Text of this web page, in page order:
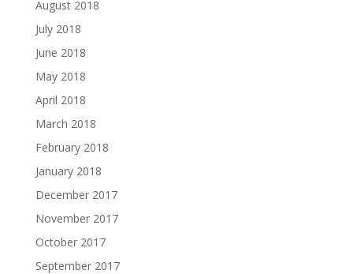
August 2018
July 2018
June 2018
May 2018
April 2018
March 2018
February 2018
January 2018
December 2017
November 2017
October 2017
September 2017